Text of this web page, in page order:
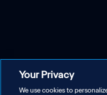
Your Privacy
We use cookies to